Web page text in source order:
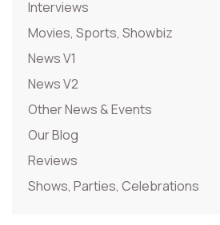
Interviews
Movies, Sports, Showbiz
News V1
News V2
Other News & Events
Our Blog
Reviews
Shows, Parties, Celebrations